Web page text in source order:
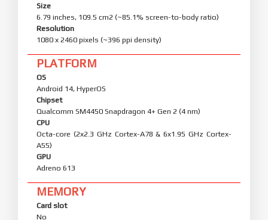
Size
6.79 inches, 109.5 cm2 (~85.1% screen-to-body ratio)
Resolution
1080 x 2460 pixels (~396 ppi density)
PLATFORM
OS
Android 14, HyperOS
Chipset
Qualcomm SM4450 Snapdragon 4+ Gen 2 (4 nm)
CPU
Octa-core (2x2.3 GHz Cortex-A78 & 6x1.95 GHz Cortex-
A55)
GPU
Adreno 613
MEMORY
Card slot
No